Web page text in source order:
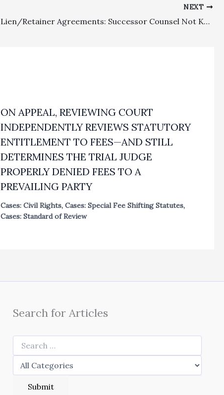
NEXT
Attorney Lien/Retainer Agreements: Successor Counsel Not Knowing Of Prior Counsel’s Attorney Lien Did Not Have To Modify Retainer Agreement In Order To Comply With Business And Professions Code Section 6147
ON APPEAL, REVIEWING COURT
INDEPENDENTLY REVIEWS STATUTORY
ENTITLEMENT TO FEES—AND STILL
DETERMINES THE TRIAL JUDGE
PROPERLY DENIED FEES TO A
PREVAILING PARTY
Cases: Civil Rights, Cases: Special Fee Shifting Statutes,
Cases: Standard of Review
Search for Articles